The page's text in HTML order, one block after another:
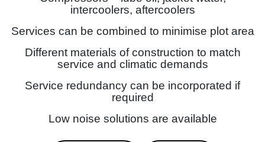
intercoolers, aftercoolers
Services can be combined to minimise plot area
Different materials of construction to match
service and climatic demands
Service redundancy can be incorporated if
required
Low noise solutions are available